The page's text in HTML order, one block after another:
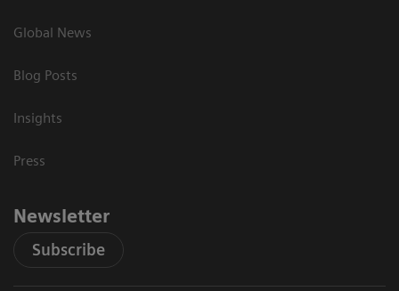
Global News
Blog Posts
Insights
Press
Newsletter
Subscribe